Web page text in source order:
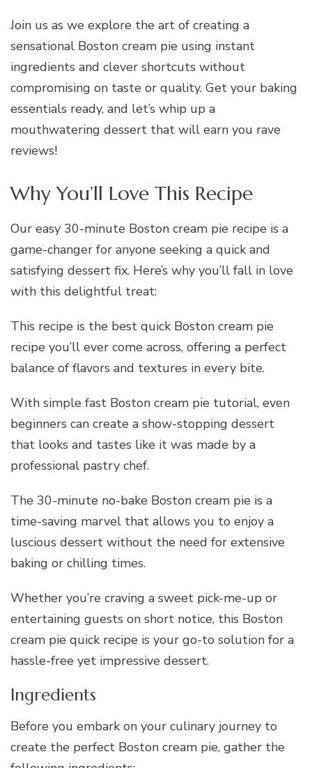
Join us as we explore the art of creating a
sensational Boston cream pie using instant
ingredients and clever shortcuts without
compromising on taste or quality. Get your baking
essentials ready, and let’s whip up a
mouthwatering dessert that will earn you rave
reviews!
Why You’ll Love This Recipe
Our easy 30-minute Boston cream pie recipe is a
game-changer for anyone seeking a quick and
satisfying dessert fix. Here’s why you’ll fall in love
with this delightful treat:
This recipe is the best quick Boston cream pie
recipe you’ll ever come across, offering a perfect
balance of flavors and textures in every bite.
With simple fast Boston cream pie tutorial, even
beginners can create a show-stopping dessert
that looks and tastes like it was made by a
professional pastry chef.
The 30-minute no-bake Boston cream pie is a
time-saving marvel that allows you to enjoy a
luscious dessert without the need for extensive
baking or chilling times.
Whether you’re craving a sweet pick-me-up or
entertaining guests on short notice, this Boston
cream pie quick recipe is your go-to solution for a
hassle-free yet impressive dessert.
Ingredients
Before you embark on your culinary journey to
create the perfect Boston cream pie, gather the